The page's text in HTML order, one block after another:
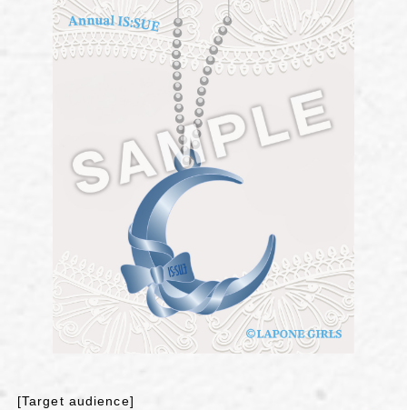
[Target audience]